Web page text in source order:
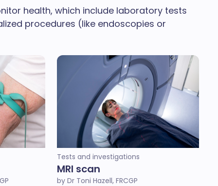
health, which include laboratory tests
procedures (like endoscopies or
Tests and investigations
MRI scan
by Dr Toni Hazell, FRCGP